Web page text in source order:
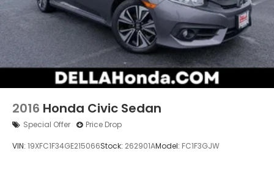
2016 Honda Civic Sedan
Special Offer Price Drop
VIN: 19XFC1F34GE215066Stock: 262901AModel: FC1F3GJW